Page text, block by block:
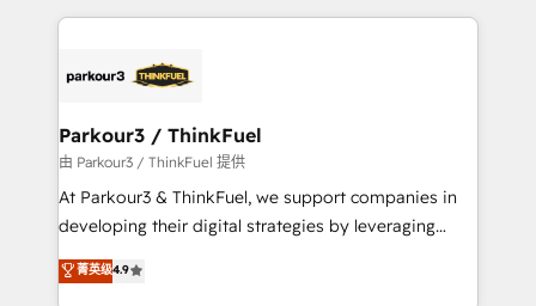
businesses worldwide. As Elite HubSpot Partners, we
strategies that integrate data-driven marketing,
companies scale faster and smarter. 🔹 BOOMS:
Demand generation for all your buyers With BOOMS,
you invest in 100% of your buyers, accelerating your
growth and positioning yourself as an undisputed
transformation process A methodology designed to
Parkour3 / ThinkFuel
由 Parkour3 / ThinkFuel 提供
At Parkour3 & ThinkFuel, we support companies in
developing their digital strategies by leveraging
technologies and automating their marketing and
sales processes to generate growth. Our offer spans
菁英级4.9